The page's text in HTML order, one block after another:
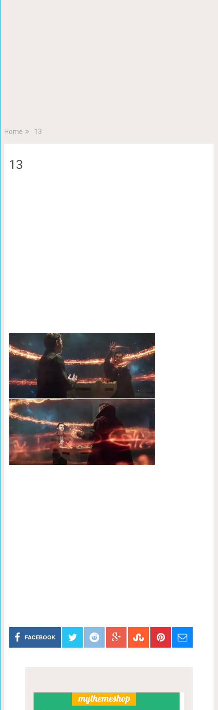
Home 13
13
FACEBOOK